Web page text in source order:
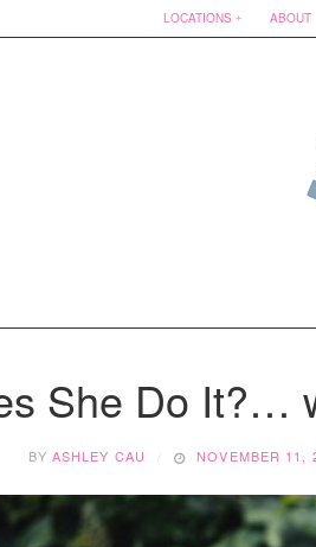
LOCATIONS ABOUT
She Do It?…
BY ASHLEY CAU NOVEMBER 11,